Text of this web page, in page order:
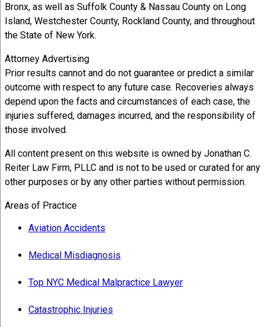
Bronx, as well as Suffolk County & Nassau County on Long
Island, Westchester County, Rockland County, and throughout
the State of New York.
Attorney Advertising
Prior results cannot and do not guarantee or predict a similar
outcome with respect to any future case. Recoveries always
depend upon the facts and circumstances of each case, the
injuries suffered, damages incurred, and the responsibility of
those involved.
All content present on this website is owned by Jonathan C.
Reiter Law Firm, PLLC and is not to be used or curated for any
other purposes or by any other parties without permission.
Areas of Practice
Aviation Accidents
Medical Misdiagnosis
Top NYC Medical Malpractice Lawyer
Catastrophic Injuries